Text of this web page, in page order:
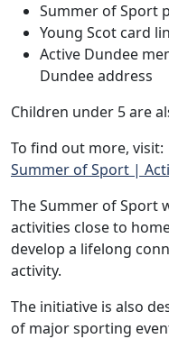
Summer of Sport
Young Scot card
Active Dundee
Dundee address
Children under 5 are
To find out more, visit:
Summer of Sport |
The Summer of Sport
activities close to
develop a lifelong
activity.
The initiative is also
of major sporting